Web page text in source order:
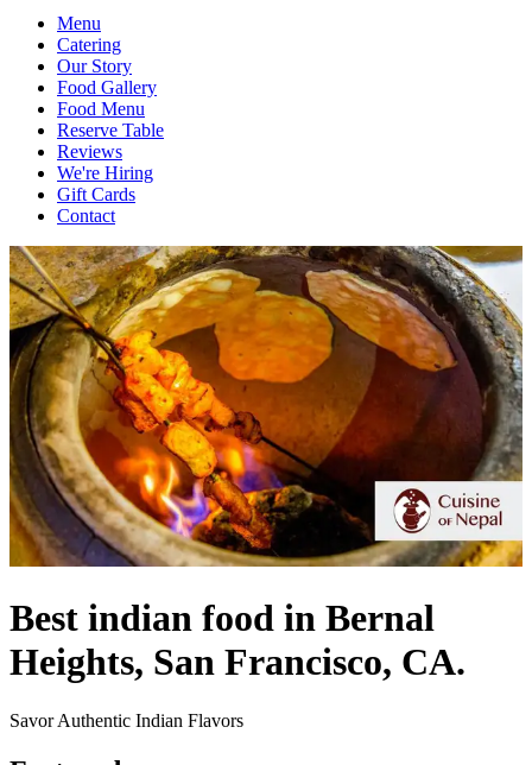
Menu
Catering
Our Story
Food Gallery
Food Menu
Reserve Table
Reviews
We're Hiring
Gift Cards
Contact
Best indian food in Bernal
Heights, San Francisco, CA.
Savor Authentic Indian Flavors